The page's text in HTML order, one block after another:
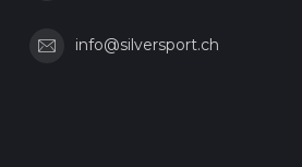
info@silversport.ch